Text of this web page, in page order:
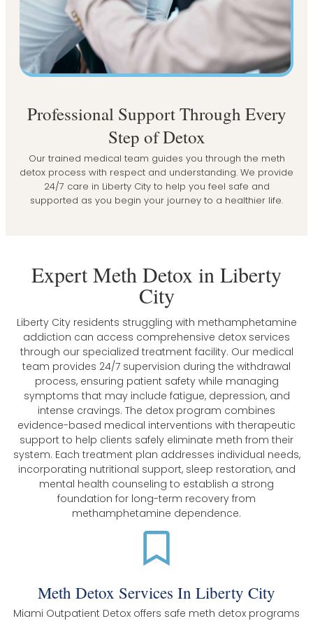
Professional Support Through Every
Step of Detox
Our trained medical team guides you through the meth
detox process with respect and understanding. We provide
24/7 care in Liberty City to help you feel safe and
supported as you begin your journey to a healthier life.
Expert Meth Detox in Liberty
City
Liberty City residents struggling with methamphetamine
addiction can access comprehensive detox services
through our specialized treatment facility. Our medical
team provides 24/7 supervision during the withdrawal
process, ensuring patient safety while managing
symptoms that may include fatigue, depression, and
intense cravings. The detox program combines
evidence-based medical interventions with therapeutic
support to help clients safely eliminate meth from their
system. Each treatment plan addresses individual needs,
incorporating nutritional support, sleep restoration, and
mental health counseling to establish a strong
foundation for long-term recovery from
methamphetamine dependence.
Meth Detox Services In Liberty City
Miami Outpatient Detox offers safe meth detox programs